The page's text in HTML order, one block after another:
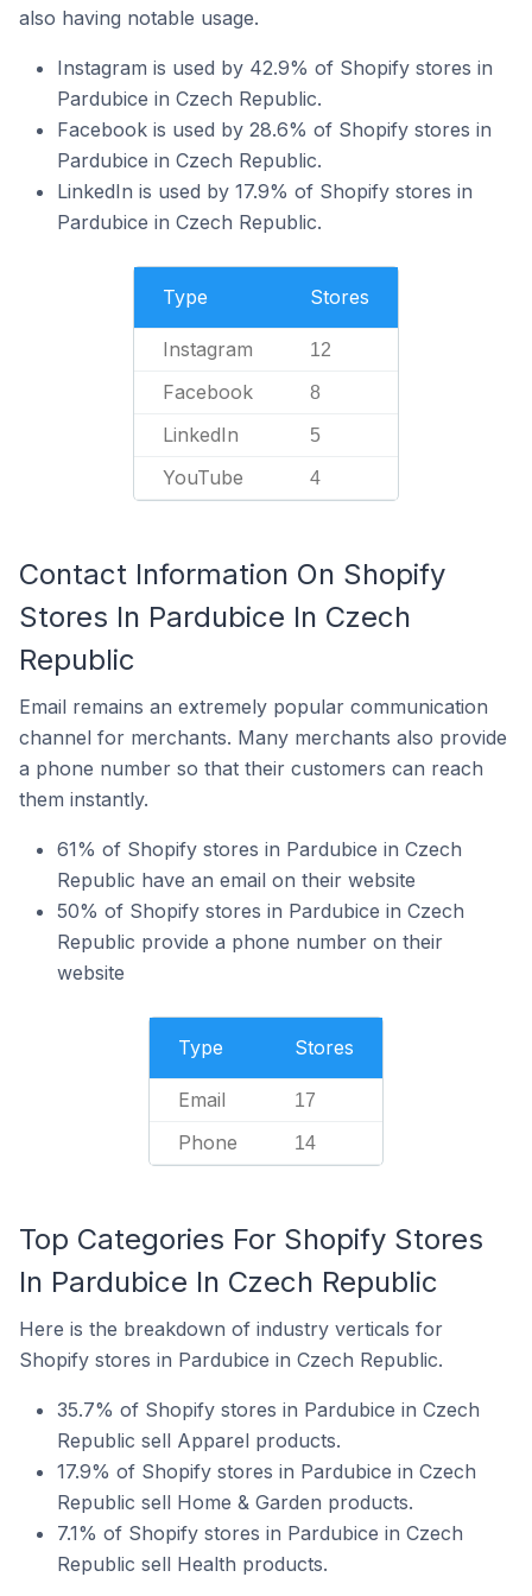
also having notable usage.
Instagram is used by 42.9% of Shopify stores in
Pardubice in Czech Republic.
Facebook is used by 28.6% of Shopify stores in
Pardubice in Czech Republic.
LinkedIn is used by 17.9% of Shopify stores in
Pardubice in Czech Republic.
Type Stores
Instagram 12
Facebook 8
LinkedIn 5
YouTube 4
Contact Information On Shopify
Stores In Pardubice In Czech
Republic
Email remains an extremely popular communication
channel for merchants. Many merchants also provide
a phone number so that their customers can reach
them instantly.
61% of Shopify stores in Pardubice in Czech
Republic have an email on their website
50% of Shopify stores in Pardubice in Czech
Republic provide a phone number on their
website
Type Stores
Email 17
Phone 14
Top Categories For Shopify Stores
In Pardubice In Czech Republic
Here is the breakdown of industry verticals for
Shopify stores in Pardubice in Czech Republic.
35.7% of Shopify stores in Pardubice in Czech
Republic sell Apparel products.
17.9% of Shopify stores in Pardubice in Czech
Republic sell Home & Garden products.
7.1% of Shopify stores in Pardubice in Czech
Republic sell Health products.